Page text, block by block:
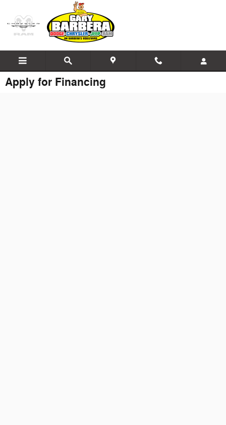
Apply for Financing